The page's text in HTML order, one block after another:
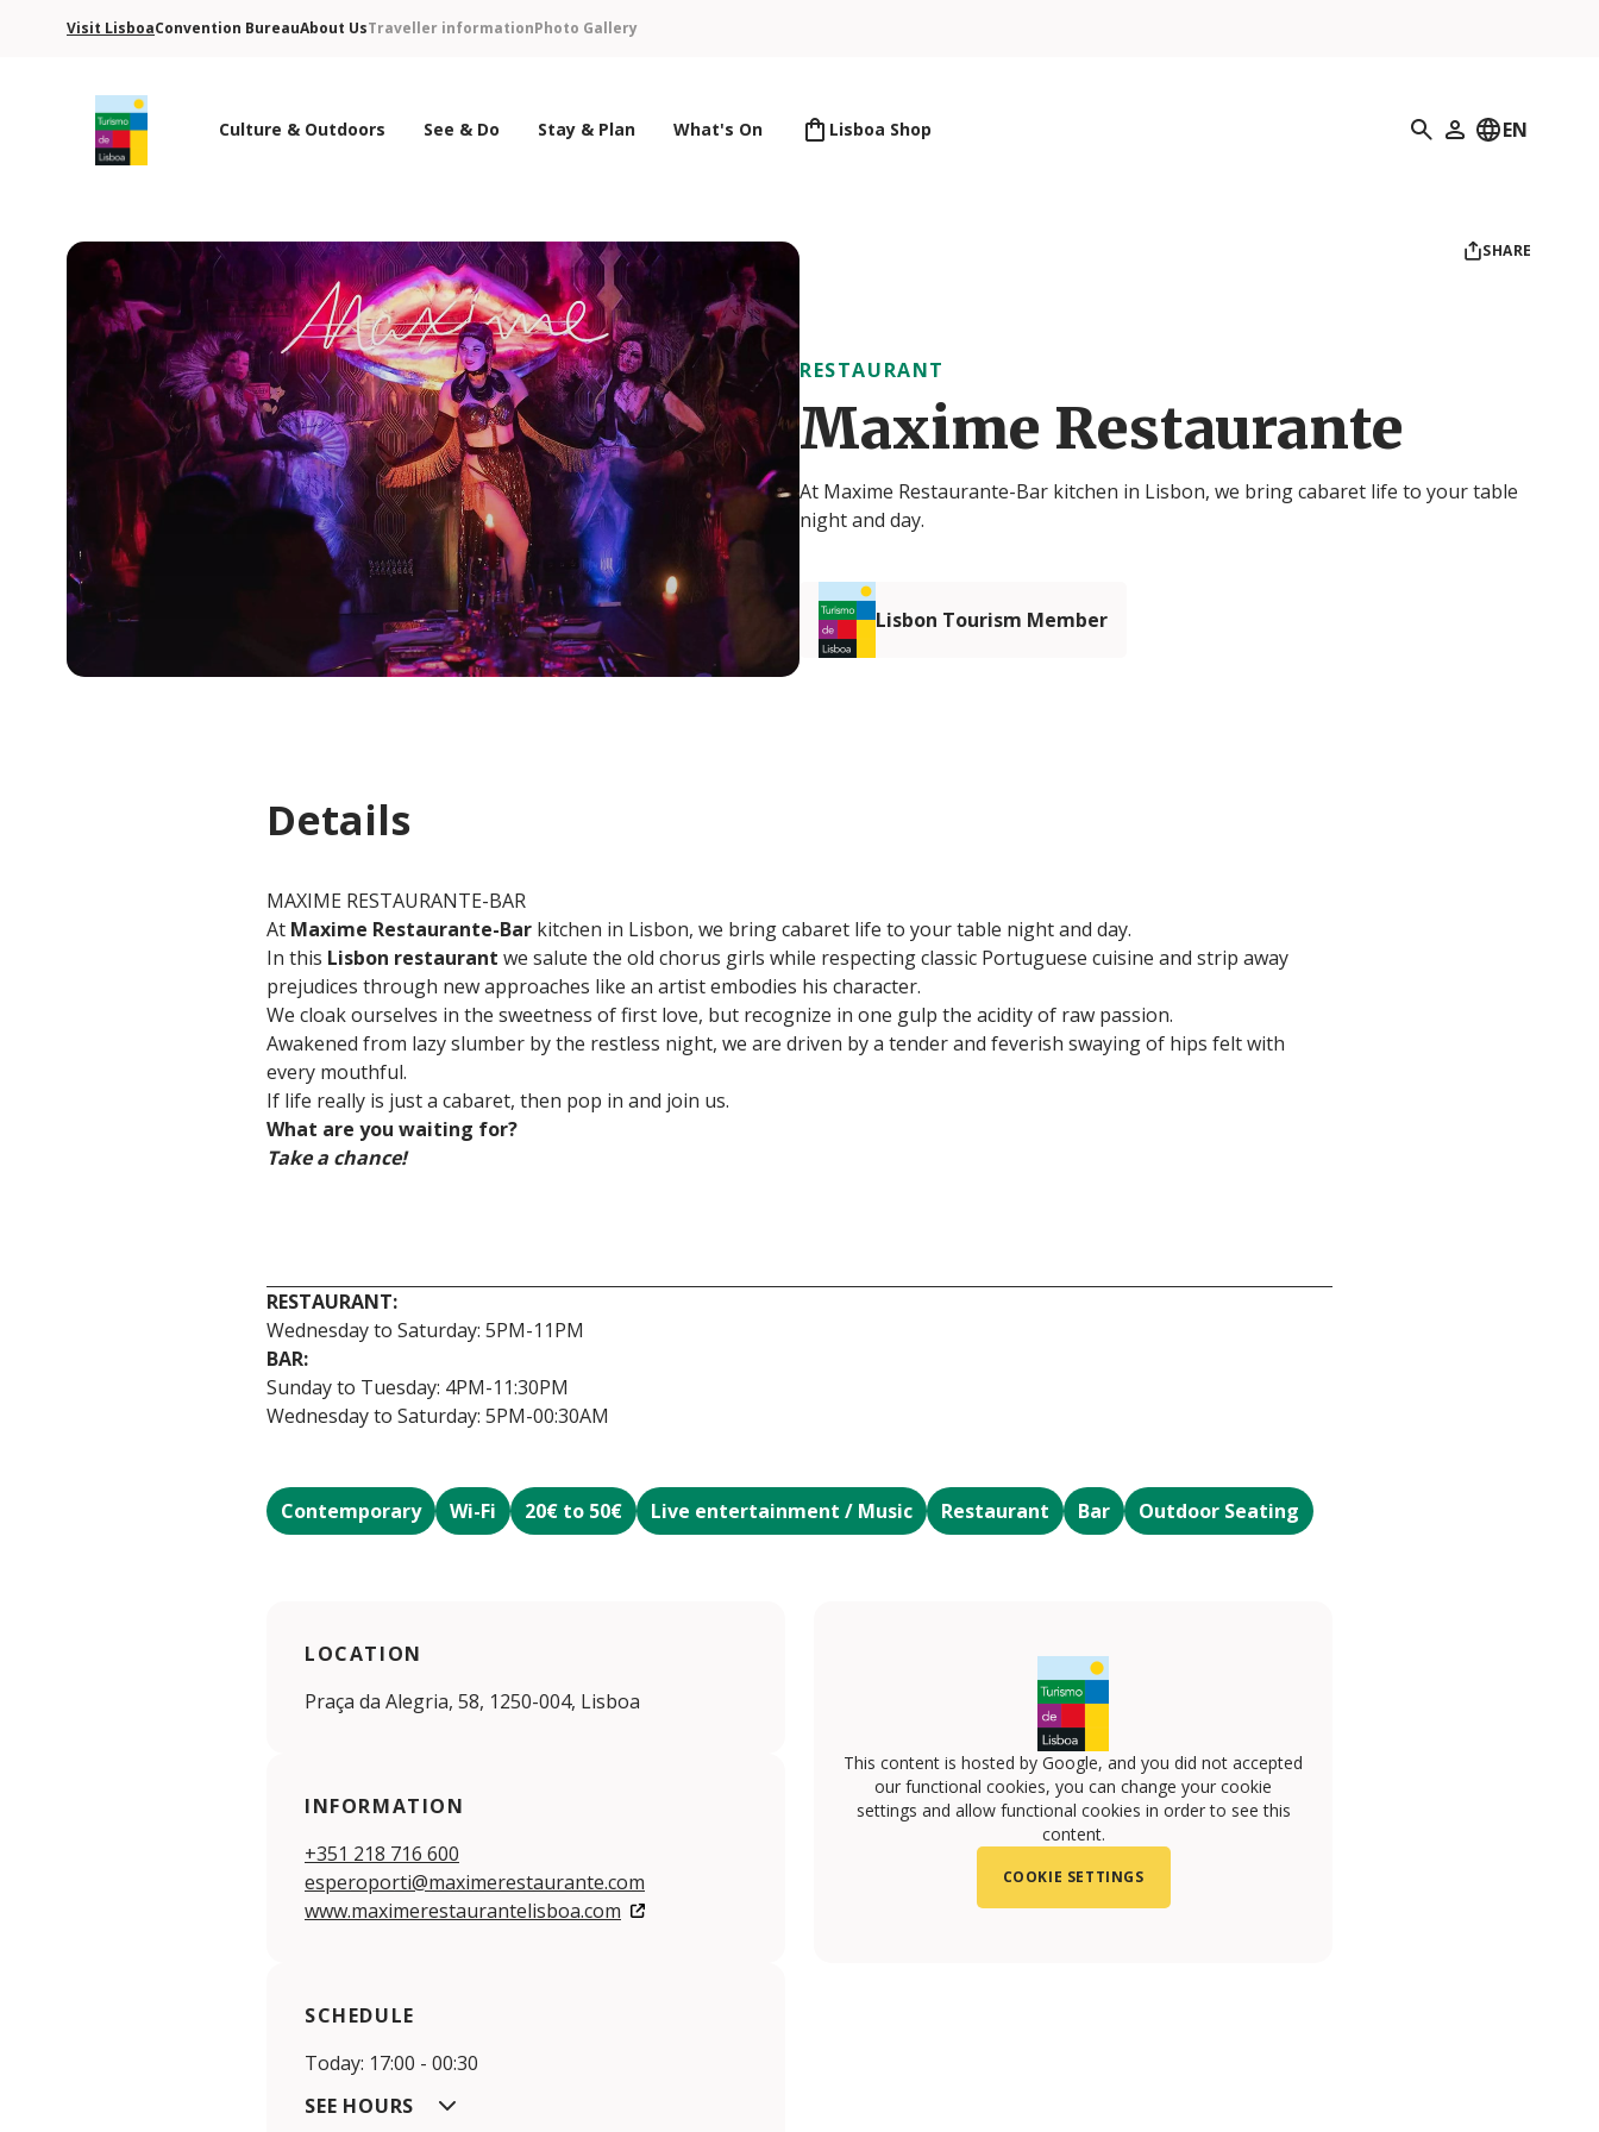
Visit LisboaConvention BureauAbout UsTraveller informationPhoto Gallery
Culture & Outdoors See & Do Stay & Plan What's On Lisboa Shop Search
My Profile
EN
SHARE
RESTAURANT
Maxime Restaurante
At Maxime Restaurante-Bar kitchen in Lisbon, we bring cabaret life to your table
night and day.
Lisbon Tourism Member
Details
MAXIME RESTAURANTE-BAR
At Maxime Restaurante-Bar kitchen in Lisbon, we bring cabaret life to your table night and day.
In this Lisbon restaurant we salute the old chorus girls while respecting classic Portuguese cuisine and strip away
prejudices through new approaches like an artist embodies his character.
We cloak ourselves in the sweetness of first love, but recognize in one gulp the acidity of raw passion.
Awakened from lazy slumber by the restless night, we are driven by a tender and feverish swaying of hips felt with
every mouthful.
If life really is just a cabaret, then pop in and join us.
What are you waiting for?
Take a chance!
RESTAURANT:
Wednesday to Saturday: 5PM-11PM
BAR:
Sunday to Tuesday: 4PM-11:30PM
Wednesday to Saturday: 5PM-00:30AM
Contemporary Wi-Fi 20€ to 50€ Live entertainment / Music Restaurant Bar Outdoor Seating
LOCATION
Praça da Alegria, 58, 1250-004, Lisboa
INFORMATION
+351 218 716 600
esperoporti@maximerestaurante.com
www.maximerestaurantelisboa.com
This content is hosted by Google, and you did not accepted
our functional cookies, you can change your cookie
settings and allow functional cookies in order to see this
content.
COOKIE SETTINGS
SCHEDULE
Today: 17:00 - 00:30
SEE HOURS